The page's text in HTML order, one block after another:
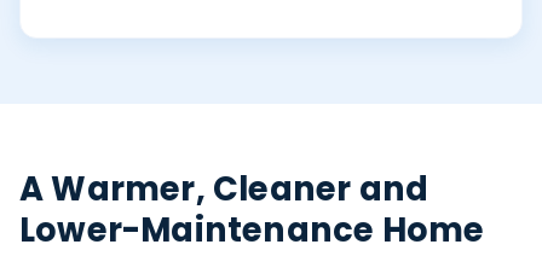
A Warmer, Cleaner and
Lower-Maintenance Home